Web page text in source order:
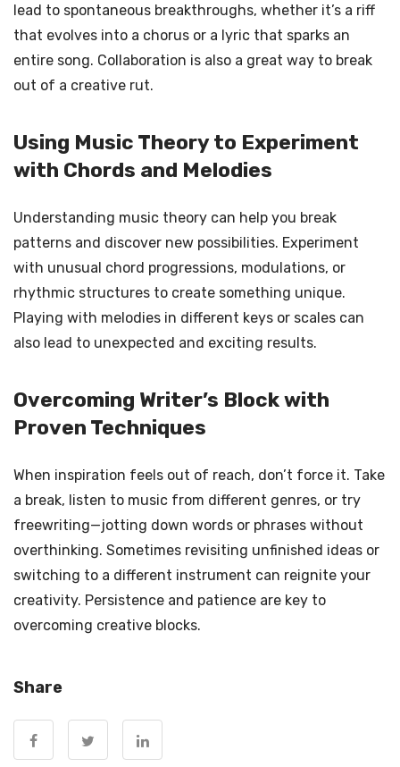
lead to spontaneous breakthroughs, whether it’s a riff
that evolves into a chorus or a lyric that sparks an
entire song. Collaboration is also a great way to break
out of a creative rut.
Using Music Theory to Experiment
with Chords and Melodies
Understanding music theory can help you break
patterns and discover new possibilities. Experiment
with unusual chord progressions, modulations, or
rhythmic structures to create something unique.
Playing with melodies in different keys or scales can
also lead to unexpected and exciting results.
Overcoming Writer’s Block with
Proven Techniques
When inspiration feels out of reach, don’t force it. Take
a break, listen to music from different genres, or try
freewriting—jotting down words or phrases without
overthinking. Sometimes revisiting unfinished ideas or
switching to a different instrument can reignite your
creativity. Persistence and patience are key to
overcoming creative blocks.
Share